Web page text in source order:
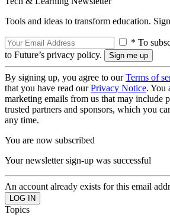
Tools and ideas to transform education.
* To
to Future’s privacy policy.
By signing up, you agree to ourTerms of
that you have read ourPrivacy Notice. You
marketing emails from us that may include
trusted partners and sponsors, which you
any time.
You are now subscribed
Your newsletter sign-up was successful
An account already exists for this email
Topics